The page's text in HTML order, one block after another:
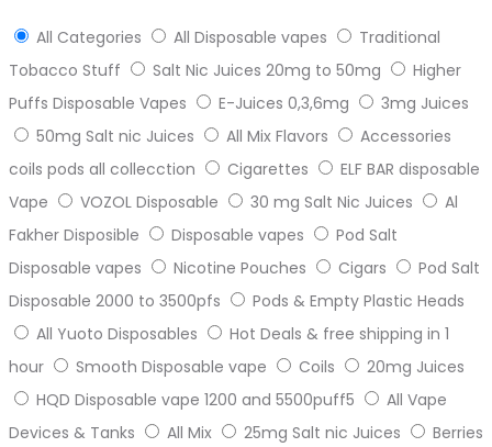
All Categories All Disposable vapes
Traditional
Tobacco Stuff
Salt Nic Juices 20mg to 50mg
Higher
Puffs Disposable Vapes
E-Juices 0,3,6mg
3mg Juices
50mg Salt nic Juices
All Mix Flavors
Accessories
coils pods all collecction
Cigarettes
ELF BAR disposable
Vape
VOZOL Disposable 30 mg Salt Nic Juices
Al
Fakher Disposible
Disposable vapes
Pod Salt
Disposable vapes
Nicotine Pouches Cigars
Pod Salt
Disposable 2000 to 3500pfs
Pods & Empty Plastic Heads
All Yuoto Disposables
Hot Deals & free shipping in 1
hour
Smooth Disposable vape Coils
20mg Juices
HQD Disposable vape 1200 and 5500puff5
All Vape
Devices & Tanks
All Mix 25mg Salt nic Juices
Berries